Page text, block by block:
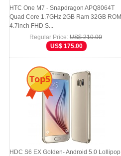
HTC One M7 - Snapdragon APQ8064T
Quad Core 1.7GHz 2GB Ram 32GB ROM
4.7inch FHD S...
Regular Price: US$ 210.00
US$ 175.00
Top5
HDC S6 EX Golden- Android 5.0 Lollipop